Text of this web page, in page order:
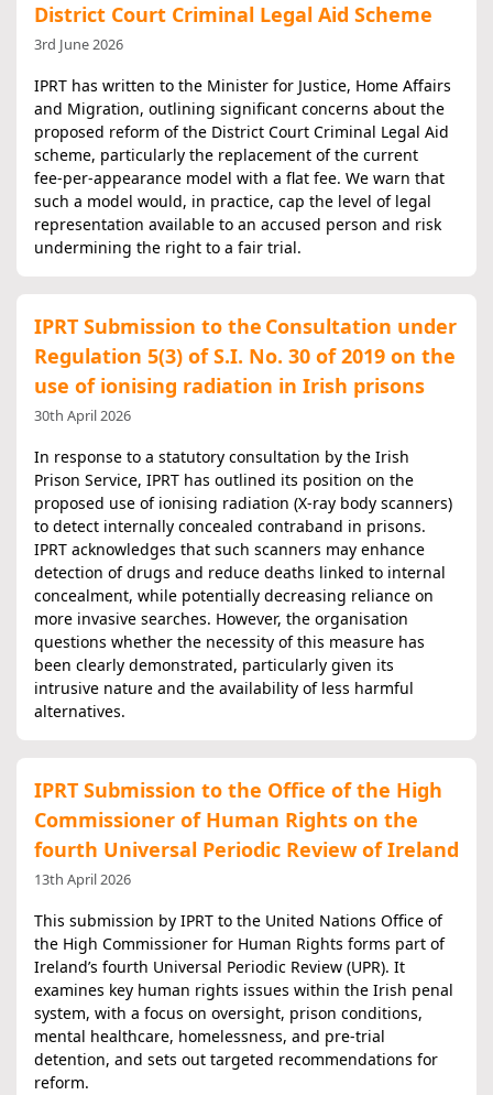
District Court Criminal Legal Aid Scheme
3rd June 2026
IPRT has written to the Minister for Justice, Home Affairs
and Migration, outlining significant concerns about the
proposed reform of the District Court Criminal Legal Aid
scheme, particularly the replacement of the current
fee‑per‑appearance model with a flat fee. We warn that
such a model would, in practice, cap the level of legal
representation available to an accused person and risk
undermining the right to a fair trial.
IPRT Submission to the Consultation under
Regulation 5(3) of S.I. No. 30 of 2019 on the
use of ionising radiation in Irish prisons
30th April 2026
In response to a statutory consultation by the Irish
Prison Service, IPRT has outlined its position on the
proposed use of ionising radiation (X-ray body scanners)
to detect internally concealed contraband in prisons.
IPRT acknowledges that such scanners may enhance
detection of drugs and reduce deaths linked to internal
concealment, while potentially decreasing reliance on
more invasive searches. However, the organisation
questions whether the necessity of this measure has
been clearly demonstrated, particularly given its
intrusive nature and the availability of less harmful
alternatives.
IPRT Submission to the Office of the High
Commissioner of Human Rights on the
fourth Universal Periodic Review of Ireland
13th April 2026
This submission by IPRT to the United Nations Office of
the High Commissioner for Human Rights forms part of
Ireland’s fourth Universal Periodic Review (UPR). It
examines key human rights issues within the Irish penal
system, with a focus on oversight, prison conditions,
mental healthcare, homelessness, and pre-trial
detention, and sets out targeted recommendations for
reform.